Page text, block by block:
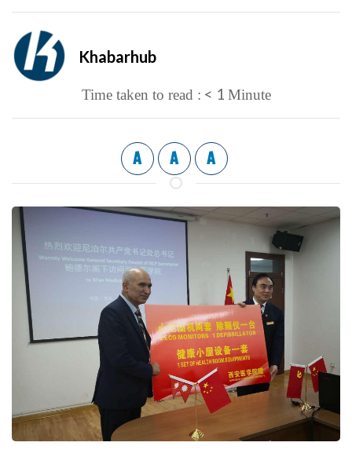
Khabarhub
Time taken to read : < 1 Minute
A A A